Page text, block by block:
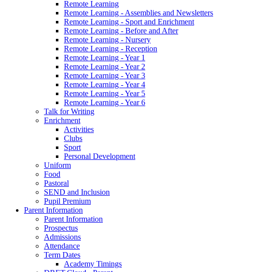
Remote Learning
Remote Learning - Assemblies and Newsletters
Remote Learning - Sport and Enrichment
Remote Learning - Before and After
Remote Learning - Nursery
Remote Learning - Reception
Remote Learning - Year 1
Remote Learning - Year 2
Remote Learning - Year 3
Remote Learning - Year 4
Remote Learning - Year 5
Remote Learning - Year 6
Talk for Writing
Enrichment
Activities
Clubs
Sport
Personal Development
Uniform
Food
Pastoral
SEND and Inclusion
Pupil Premium
Parent Information
Parent Information
Prospectus
Admissions
Attendance
Term Dates
Academy Timings